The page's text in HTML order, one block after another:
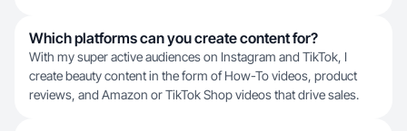
Which platforms can you create content for?
With my super active audiences on Instagram and TikTok, I
create beauty content in the form of How-To videos, product
reviews, and Amazon or TikTok Shop videos that drive sales.